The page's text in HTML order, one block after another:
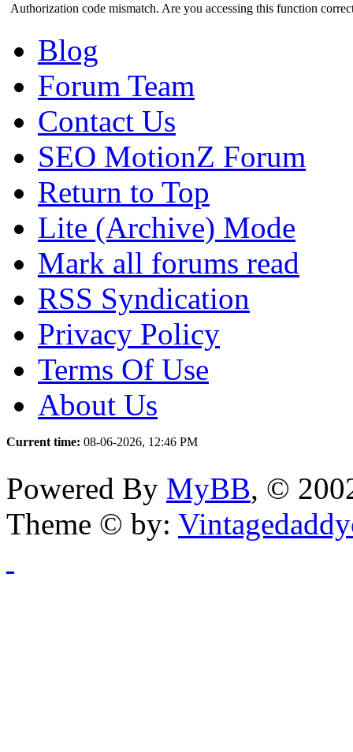
Authorization code mismatch. Are you accessing this function
Blog
Forum Team
Contact Us
SEO MotionZ Forum
Return to Top
Lite (Archive) Mode
Mark all forums read
RSS Syndication
Privacy Policy
Terms Of Use
About Us
Current time: 08-06-2026, 12:46 PM
Powered By MyBB, ©
Theme © by: